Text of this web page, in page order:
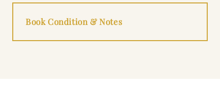
Book Condition & Notes